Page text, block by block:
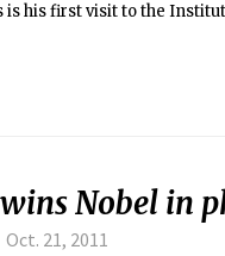
is his first visit to the
wins Nobel in
Oct. 21, 2011